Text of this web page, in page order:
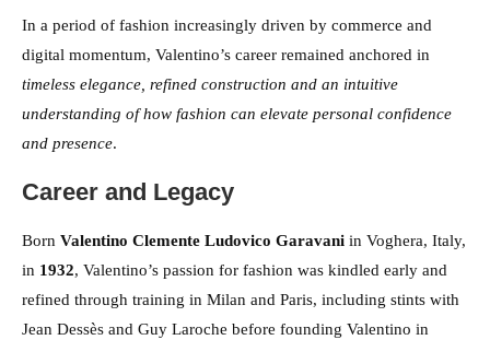
In a period of fashion increasingly driven by commerce and
digital momentum, Valentino’s career remained anchored in
timeless elegance, refined construction and an intuitive
understanding of how fashion can elevate personal confidence
and presence.
Career and Legacy
Born Valentino Clemente Ludovico Garavani in Voghera, Italy,
in 1932, Valentino’s passion for fashion was kindled early and
refined through training in Milan and Paris, including stints with
Jean Dessès and Guy Laroche before founding Valentino in